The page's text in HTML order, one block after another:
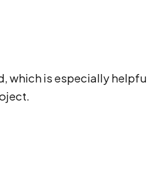
which is especially